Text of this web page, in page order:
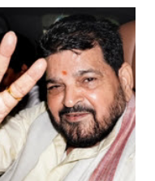
and using a vulgar address
holds a respected position
remark. In the 79-year
placed than anyone to say
against women.